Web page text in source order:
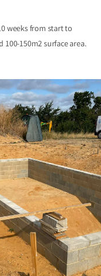
weeks from start to
150m2 surface area.